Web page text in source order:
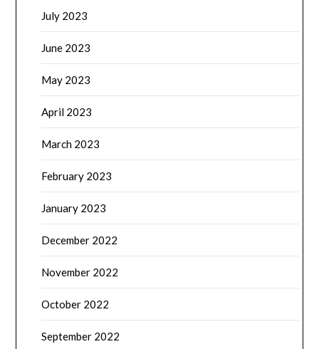
July 2023
June 2023
May 2023
April 2023
March 2023
February 2023
January 2023
December 2022
November 2022
October 2022
September 2022